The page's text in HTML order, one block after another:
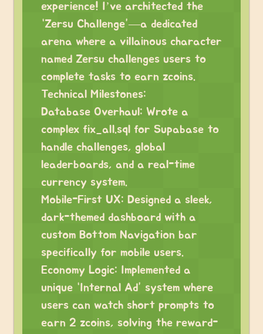
experience! I’ve architected the
“Zersu Challenge”—a dedicated
arena where a villainous character
named Zersu challenges users to
complete tasks to earn zcoins.
Technical Milestones:
Database Overhaul: Wrote a
complex fix_all.sql for Supabase to
handle challenges, global
leaderboards, and a real-time
currency system.
Mobile-First UX: Designed a sleek,
dark-themed dashboard with a
custom Bottom Navigation bar
specifically for mobile users.
Economy Logic: Implemented a
unique “Internal Ad” system where
users can watch short prompts to
earn 2 zcoins, solving the reward-